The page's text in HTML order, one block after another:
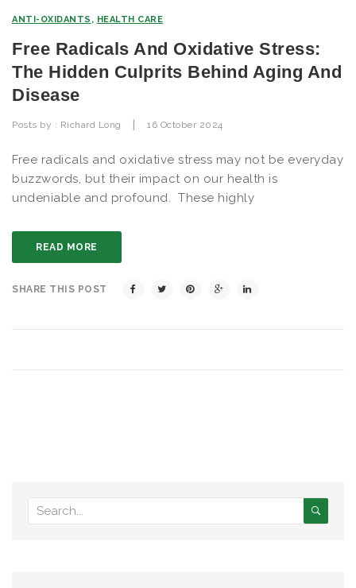
ANTI-OXIDANTS , HEALTH CARE
Free Radicals And Oxidative Stress:
The Hidden Culprits Behind Aging And
Disease
Posts by : Richard Long | 16 October 2024
Free radicals and oxidative stress may not be everyday
buzzwords, but their impact on our health is
undeniable and profound. These highly
READ MORE
SHARE THIS POST